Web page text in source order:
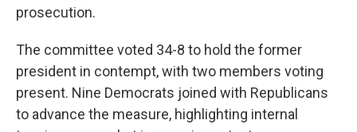
prosecution.
The committee voted 34-8 to hold the former
president in contempt, with two members voting
present. Nine Democrats joined with Republicans
to advance the measure, highlighting internal